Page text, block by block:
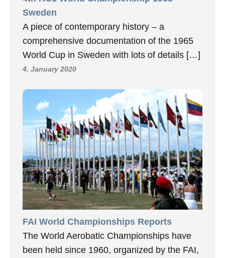
Sweden
A piece of contemporary history – a
comprehensive documentation of the 1965
World Cup in Sweden with lots of details […]
4. January 2020
FAI World Championships Reports
The World Aerobatic Championships have
been held since 1960, organized by the FAI,